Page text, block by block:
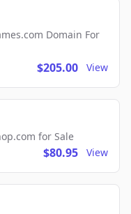
Domain For
$205.00 View
for Sale
$80.95 View